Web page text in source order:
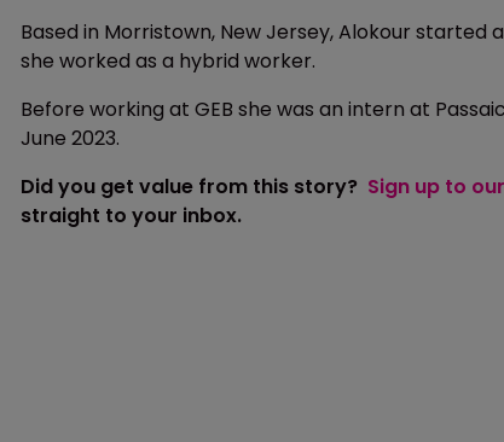
Based in Morristown, New Jersey, Alokour
she worked as a hybrid worker.
Before working at GEB she was an intern at
June 2023.
Did you get value from this story? Sign up to
straight to your inbox.